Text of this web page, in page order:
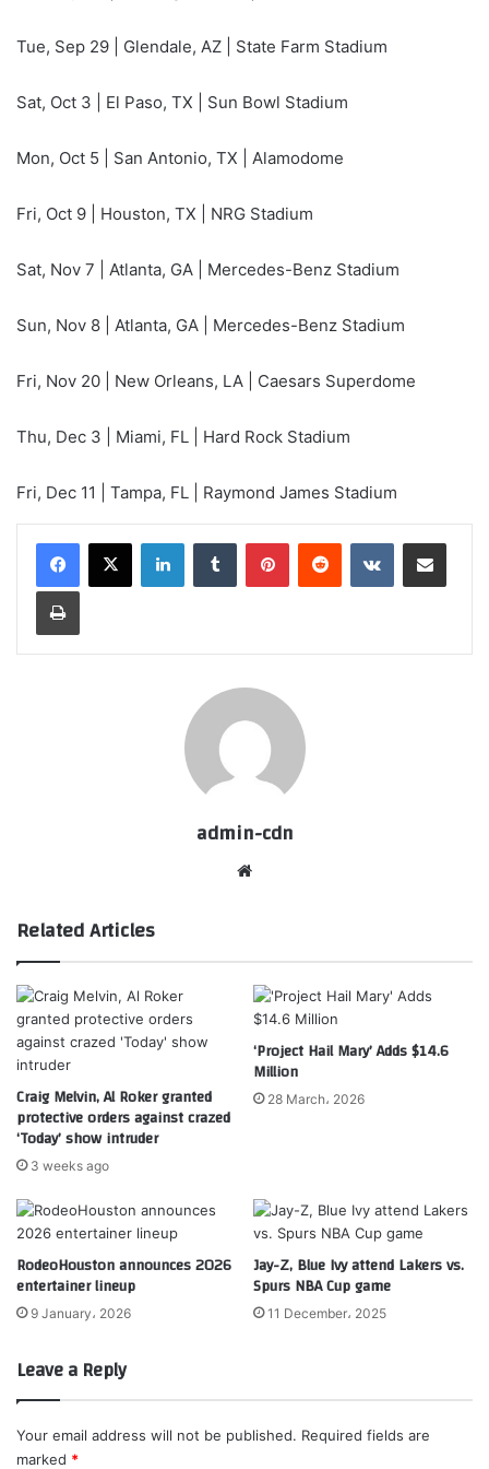
Tue, Sep 29 | Glendale, AZ | State Farm Stadium
Sat, Oct 3 | El Paso, TX | Sun Bowl Stadium
Mon, Oct 5 | San Antonio, TX | Alamodome
Fri, Oct 9 | Houston, TX | NRG Stadium
Sat, Nov 7 | Atlanta, GA | Mercedes-Benz Stadium
Sun, Nov 8 | Atlanta, GA | Mercedes-Benz Stadium
Fri, Nov 20 | New Orleans, LA | Caesars Superdome
Thu, Dec 3 | Miami, FL | Hard Rock Stadium
Fri, Dec 11 | Tampa, FL | Raymond James Stadium
LinkedInTumblr PinterestReddit VKontakteShare via Email
Print
admin-cdn
Related Articles
Craig Melvin, Al Roker granted
protective orders against crazed
‘Today’ show intruder
3 weeks ago
‘Project Hail Mary’ Adds $14.6
Million
28 March، 2026
RodeoHouston announces 2026
entertainer lineup
9 January، 2026
Jay-Z, Blue Ivy attend Lakers vs.
Spurs NBA Cup game
11 December، 2025
Leave a Reply
Your email address will not be published. Required fields are
marked *